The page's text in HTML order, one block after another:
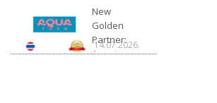
New
Golden
Partner:
Aquatour
14.07.2026.